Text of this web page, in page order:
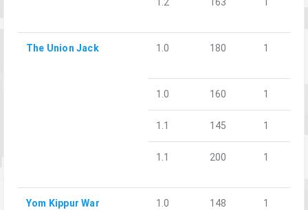
The Union Jack 1.0 180 1
1.0 160 1
1.1 145 1
1.1 200 1
Yom Kippur War 1.0 148 1